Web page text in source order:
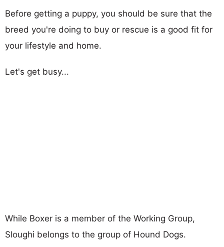
Before getting a puppy, you should be sure that the
breed you're doing to buy or rescue is a good fit for
your lifestyle and home.
Let's get busy...
While Boxer is a member of the Working Group,
Sloughi belongs to the group of Hound Dogs.